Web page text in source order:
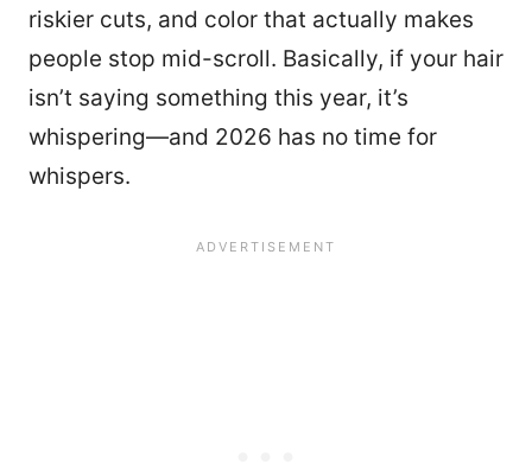
riskier cuts, and color that actually makes
people stop mid-scroll. Basically, if your hair
isn’t saying something this year, it’s
whispering—and 2026 has no time for
whispers.